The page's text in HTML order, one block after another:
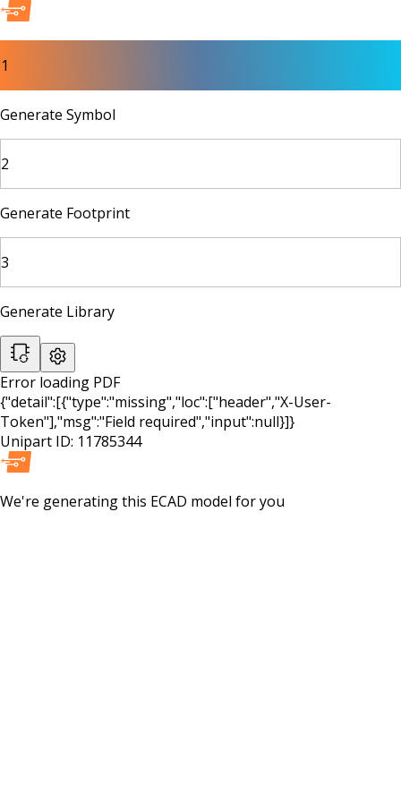
1
Generate Symbol
2
Generate Footprint
3
Generate Library
Error loading PDF
{"detail":[{"type":"missing","loc":["header","X-User-
Token"],"msg":"Field required","input":null}]}
Unipart ID: 11785344
We're generating this ECAD model for you